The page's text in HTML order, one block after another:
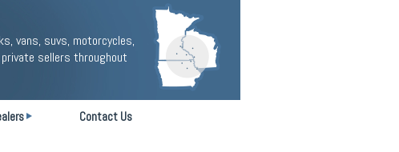
vans, suvs, motorcycles,
sellers throughout
Contact Us